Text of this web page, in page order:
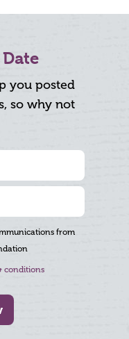
you posted
so why not
from
conditions